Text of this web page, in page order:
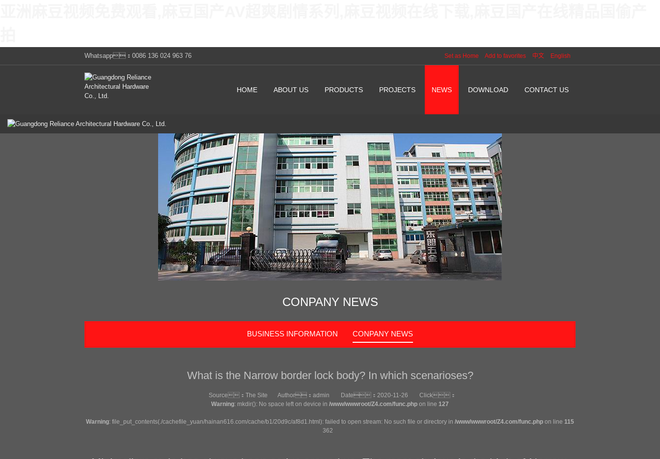
Set as Home Add to favorites 中文 English
Whatsapp：0086 136 024 963 76
HOME ABOUT US PRODUCTS PROJECTS NEWS DOWNLOAD CONTACT US
CONPANY NEWS
BUSINESS INFORMATION CONPANY NEWS
What is the Narrow border lock body? In which scenarioses?
Source： The Site Author： admin Date： 2020-11-26
Click：
Warning: mkdir(): No space left on device in /www/wwwroot/Z4.com/func.php on line 127
Warning: file_put_contents(./cachefile_yuan/hainan616.com/cache/b1/20d9c/af8d1.html): failed to open stream: No such file or directory in /www/wwwroot/Z4.com/func.php on line 115
362